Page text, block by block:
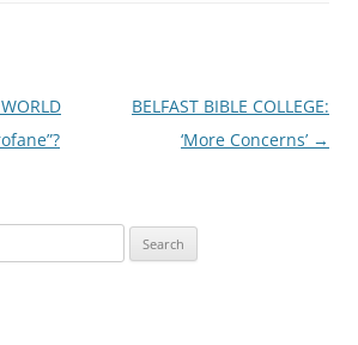
WORLD
BELFAST BIBLE COLLEGE:
‘More Concerns’ →